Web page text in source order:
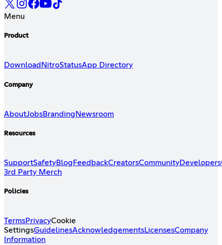
Menu
Product
Download NitroStatusApp Directory
Company
AboutJobsBranding Newsroom
Resources
SupportSafetyBlog FeedbackCreatorsCommunityDevelopers
3rd Party Merch
Policies
TermsPrivacyCookie
SettingsGuidelinesAcknowledgementsLicensesCompany
Information